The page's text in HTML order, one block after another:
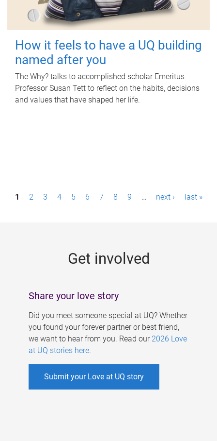
How it feels to have a UQ building
named after you
The Why? talks to accomplished scholar Emeritus
Professor Susan Tett to reflect on the habits, decisions
and values that have shaped her life.
P1 2 3 4 5 6 7 8 9 … next › last »
Get involved
Share your love story
Did you meet someone special at UQ? Whether
you found your forever partner or best friend,
we want to hear from you. Read our 2026 Love
at UQ stories here.
Submit your Love at UQ story